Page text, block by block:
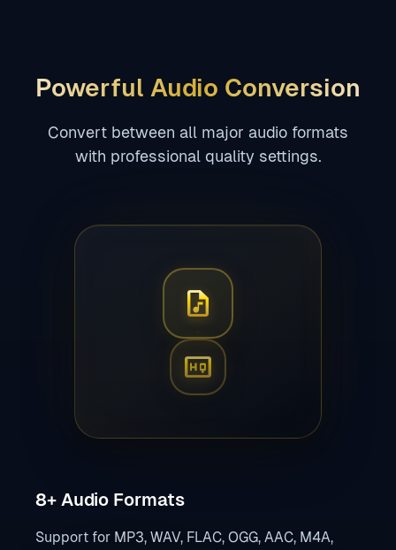
Powerful Audio Conversion
Convert between all major audio formats
with professional quality settings.
audio_file
high_quality
8+ Audio Formats
Support for MP3, WAV, FLAC, OGG, AAC, M4A,